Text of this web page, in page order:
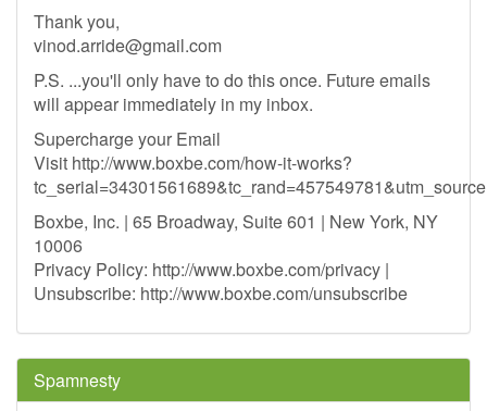
Thank you,
vinod.arride@gmail.com
P.S. ...you'll only have to do this once. Future emails
will appear immediately in my inbox.
Supercharge your Email
Visit http://www.boxbe.com/how-it-works?
Boxbe, Inc. | 65 Broadway, Suite 601 | New York, NY
10006
Privacy Policy: http://www.boxbe.com/privacy |
Unsubscribe: http://www.boxbe.com/unsubscribe
Spamnesty